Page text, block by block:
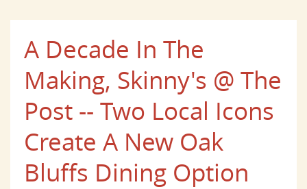
A Decade In The
Making, Skinny's @ The
Post -- Two Local Icons
Create A New Oak
Bluffs Dining Option